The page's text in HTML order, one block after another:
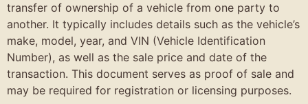
transfer of ownership of a vehicle from one party to
another. It typically includes details such as the vehicle’s
make, model, year, and VIN (Vehicle Identification
Number), as well as the sale price and date of the
transaction. This document serves as proof of sale and
may be required for registration or licensing purposes.